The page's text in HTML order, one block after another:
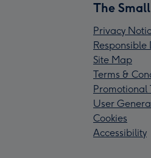
The
Privacy
Responsible
Site Map
Terms &
Promotional
User
Cookies
Accessibility